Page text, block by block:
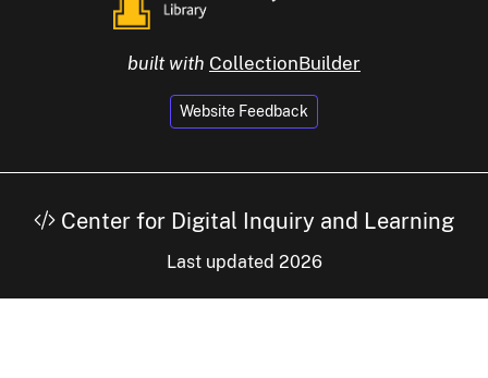
built with CollectionBuilder
Website Feedback
Center for Digital Inquiry and Learning
Last updated 2026